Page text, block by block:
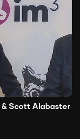
Scott Alabaster